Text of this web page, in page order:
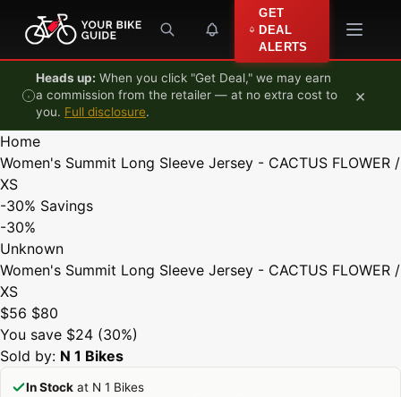
Skip to content
GET
DEAL
ALERTS
Heads up: When you click "Get Deal," we may earn
a commission from the retailer — at no extra cost to
you. Full disclosure.
×
Home
Women's Summit Long Sleeve Jersey - CACTUS FLOWER /
XS
-30% Savings
-30%
Unknown
Women's Summit Long Sleeve Jersey - CACTUS FLOWER /
XS
$56 $80
You save $24 (30%)
Sold by: N 1 Bikes
In Stock at N 1 Bikes